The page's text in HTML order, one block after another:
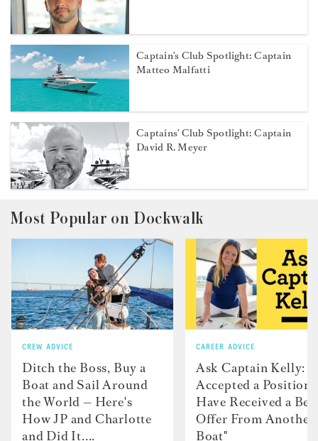
Captain's Club Spotlight: Captain
Matteo Malfatti
Captains' Club Spotlight: Captain
David R. Meyer
Most Popular on Dockwalk
CREW ADVICE
Ditch the Boss, Buy a
Boat and Sail Around
the World — Here's
How JP and Charlotte
and Did It....
CAREER ADVICE
Ask Captain Kelly: “I
Accepted a Position
Have Received a
Offer From Another
Boat"